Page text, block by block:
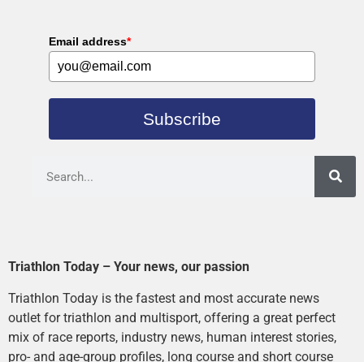
Email address*
Subscribe
Triathlon Today – Your news, our passion
Triathlon Today is the fastest and most accurate news
outlet for triathlon and multisport, offering a great perfect
mix of race reports, industry news, human interest stories,
pro- and age-group profiles, long course and short course